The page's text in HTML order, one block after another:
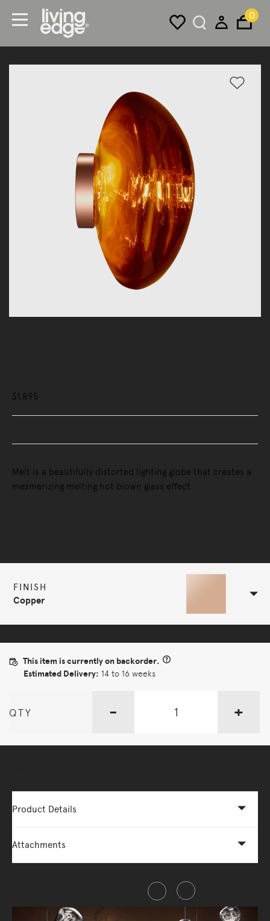
0
$1,895
Melt is a beautifully distorted lighting globe that creates a
mesmerizing melting hot blown glass effect.
FINISH
Copper
This item is currently on backorder.
Estimated Delivery: 14 to 16 weeks
QTY - +
Product Details
Attachments